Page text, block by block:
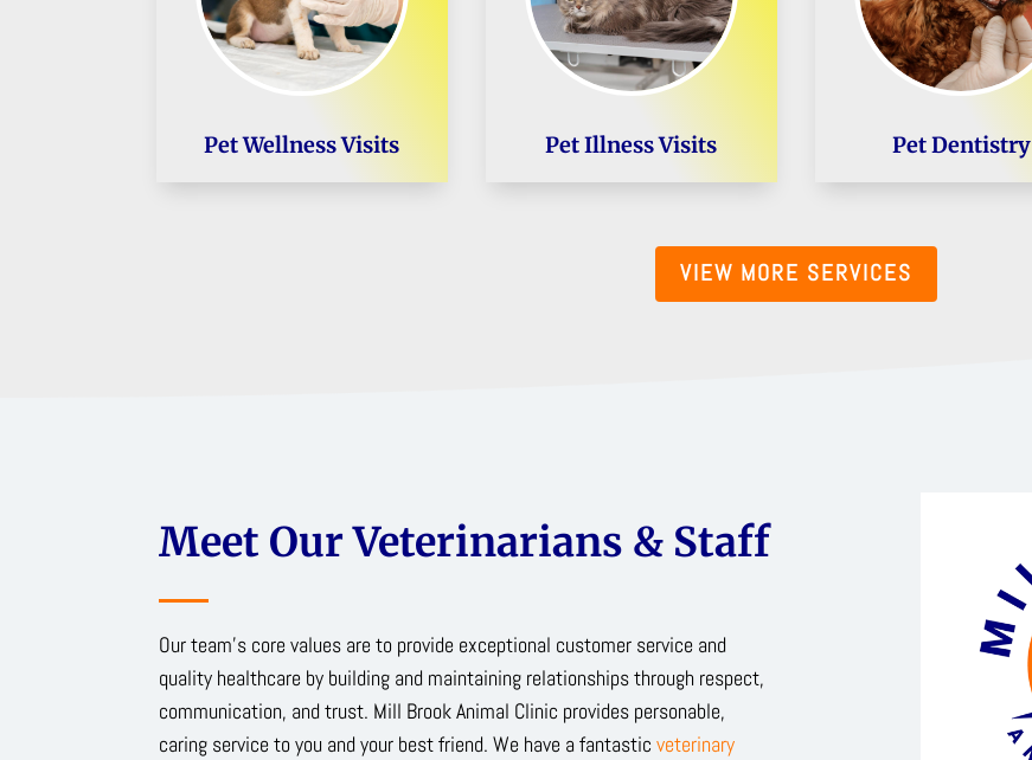
Pet Wellness Visits Pet Illness Visits Pet Dentistry
VIEW MORE SERVICES
Meet Our Veterinarians & Staff
Our team’s core values are to provide exceptional customer service and
quality healthcare by building and maintaining relationships through respect,
communication, and trust. Mill Brook Animal Clinic provides personable,
caring service to you and your best friend. We have a fantasticveterinary